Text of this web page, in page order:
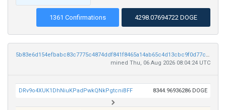
1361 Confirmations 4298.07694722 DOGE
5b83e6d154efbabc83c7775c4874ddf841f8465a14ab65c4d13cbc9f0d77c227
mined Thu, 06 Aug 2026 08:04:24 UTC
DRv9o4XUK1DhNiuKPadPwkQNkPgtcniBFF 8344.96936286 DOGE